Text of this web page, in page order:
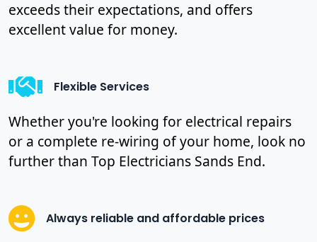
exceeds their expectations, and offers
excellent value for money.
Flexible Services
Whether you're looking for electrical repairs
or a complete re-wiring of your home, look no
further than Top Electricians Sands End.
Always reliable and affordable prices